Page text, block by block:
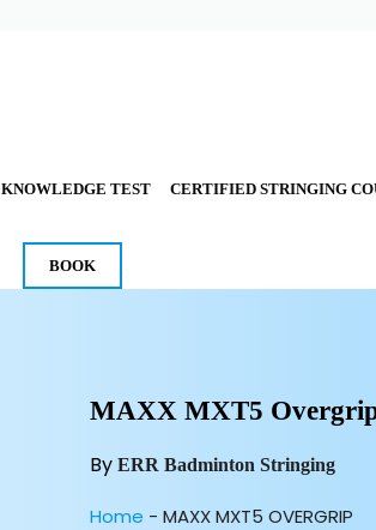
KNOWLEDGE TEST CERTIFIED STRINGING
BOOK
MAXX MXT5
By ERR Badminton Stringing
Home - MAXX MXT5 OVERGRIP